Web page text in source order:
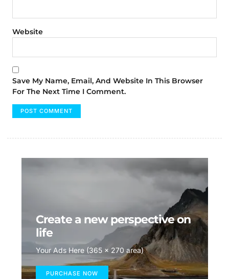
Website
Save My Name, Email, And Website In This Browser
For The Next Time I Comment.
Create a new perspective on
life
Your Ads Here (365 x 270 area)
PURCHASE NOW